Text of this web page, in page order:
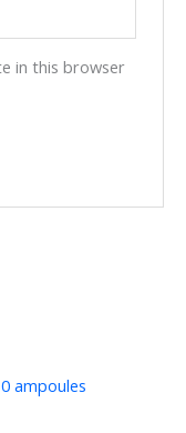
in this browser
ampoules